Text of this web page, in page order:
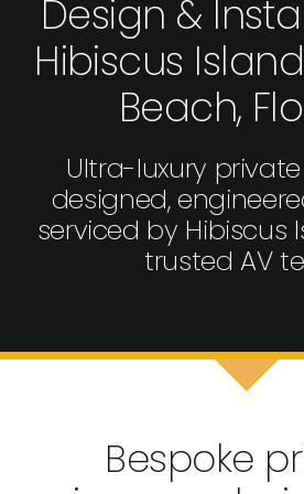
Design &
Hibiscus
Beach,
Ultra-luxury
designed,
serviced by Hibiscus
trusted AV
Bespoke